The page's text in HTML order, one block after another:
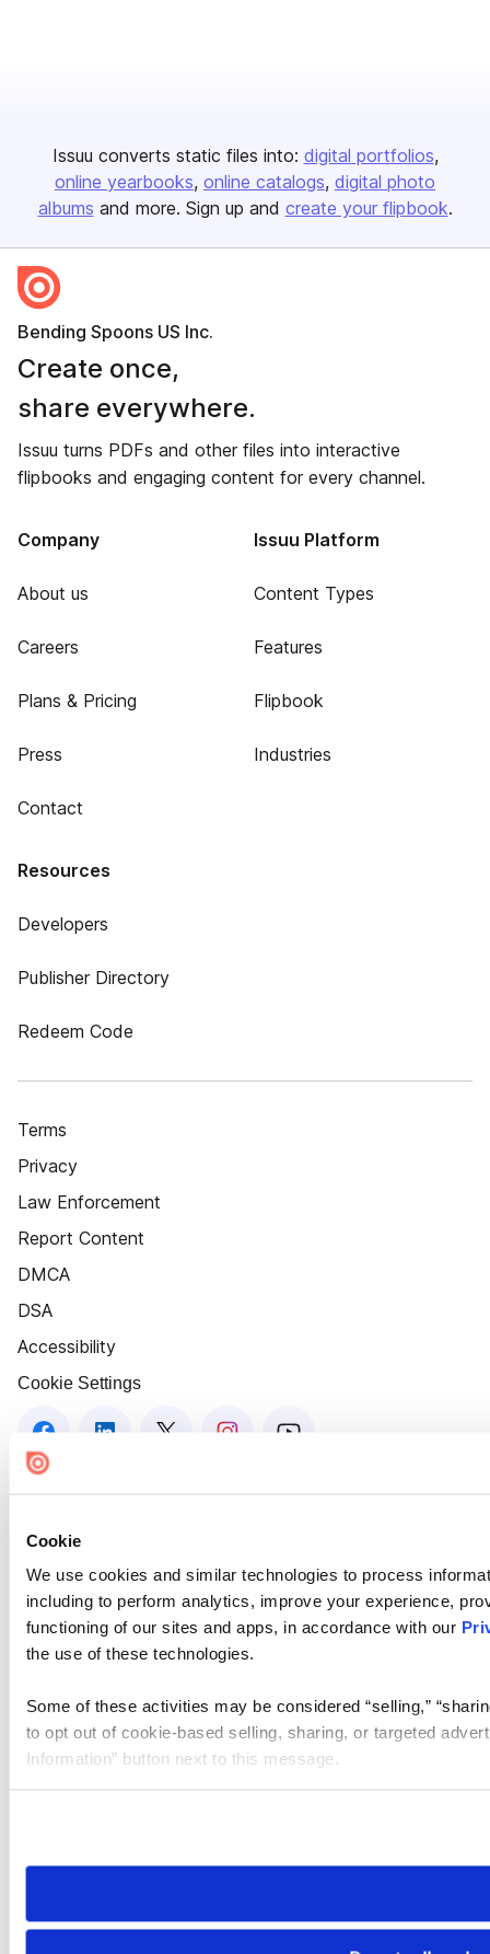
Cookie
We use cookies and similar technologies to process
including to perform analytics, improve your experience,
functioning of our sites and apps, in accordance with our
the use of these technologies.
Some of these activities may be considered “selling,”
to opt out of cookie-based selling, sharing, or targeted
Information” button next to this message.
need to be set again.
Issuu converts static files into: digital portfolios
online yearbooks online catalogs digital photo
albums and more. Sign up and create your flipbook.
Bending Spoons US Inc.
Create once,
share everywhere.
Issuu turns PDFs and other files into interactive
flipbooks and engaging content for every channel.
Company
About us
Careers
Plans & Pricing
Press
Contact
Issuu Platform
Content Types
Features
Flipbook
Industries
Resources
Developers
Publisher Directory
Redeem Code
Terms
Privacy
Law Enforcement
Report Content
DMCA
DSA
Accessibility
Cookie Settings